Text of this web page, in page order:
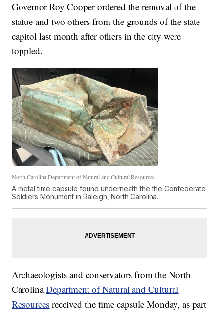
Governor Roy Cooper ordered the removal of the
statue and two others from the grounds of the state
capitol last month after others in the city were
toppled.
North Carolina Department of Natural and Cultural Resources
A metal time capsule found underneath the the Confederate
Soldiers Monument in Raleigh, North Carolina.
Archaeologists and conservators from the North
CarolinaDepartment of Natural and Cultural
Resources received the time capsule Monday, as part